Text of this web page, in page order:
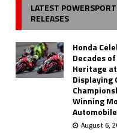
LATEST
RELEASES
Honda
Decades
Heritage
Displaying
Winning
August 6,